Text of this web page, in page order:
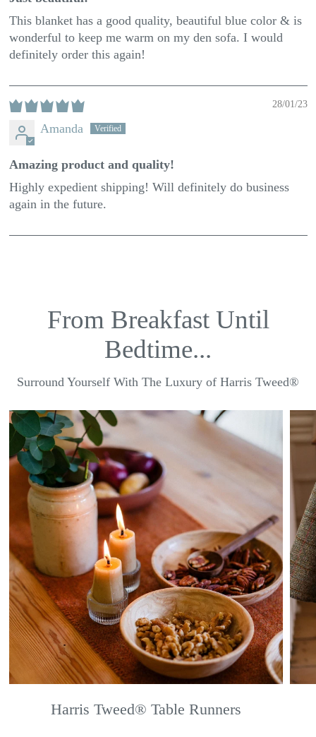
This blanket has a good quality, beautiful blue color & is
wonderful to keep me warm on my den sofa. I would
definitely order this again!
28/01/23
Amanda
Amazing product and quality!
Highly expedient shipping! Will definitely do business
again in the future.
From Breakfast Until
Bedtime...
Surround Yourself With The Luxury of Harris Tweed®
Harris Tweed® Table Runners